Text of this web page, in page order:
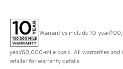
Warranties include 10-year/
year/60,000-mile basic. All warranties and
retailer for warranty details.